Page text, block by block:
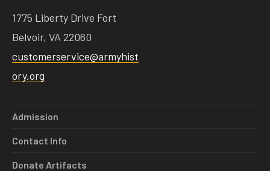
1775 Liberty Drive Fort
Belvoir, VA 22060
customerservice@armyhist
ory.org
Admission
Contact Info
Donate Artifacts